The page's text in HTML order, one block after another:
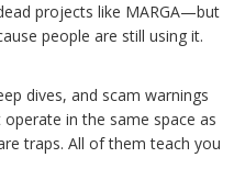
projects like MARGA—but
people are still using it.
dives, and scam warnings
in the same space as
traps. All of them teach you